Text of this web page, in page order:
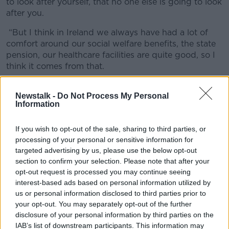
Newstalk - Do Not Process My Personal
Information
If you wish to opt-out of the sale, sharing to third parties, or
processing of your personal or sensitive information for
targeted advertising by us, please use the below opt-out
section to confirm your selection. Please note that after your
opt-out request is processed you may continue seeing
interest-based ads based on personal information utilized by
us or personal information disclosed to third parties prior to
your opt-out. You may separately opt-out of the further
disclosure of your personal information by third parties on the
IAB’s list of downstream participants. This information may
after you.
“But I think in Ireland we always have had a lot of
comfort around our social welfare benefits, the state
pension, our healthcare facilities are quite good, so I
think it comes from that.
“If you look at the likes of Australia, Canada and
even the UK too, there is a lot more financial
education being given to people before they leave
Tips
According to Mr Merriman, if you do want to try and
get your financial affairs in order it doesn’t have to be
that complicated.
“The first thing you need to do is find out where you
are at today.”